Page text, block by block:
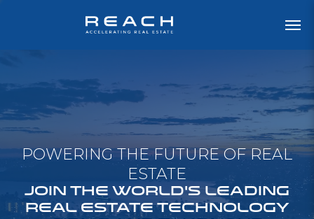
POWERING THE FUTURE OF REAL
ESTATE
JOIN THE WORLD'S LEADING
REAL ESTATE TECHNOLOGY